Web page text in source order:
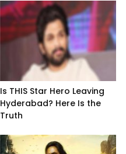
Is THIS Star Hero Leaving
Hyderabad? Here Is the
Truth